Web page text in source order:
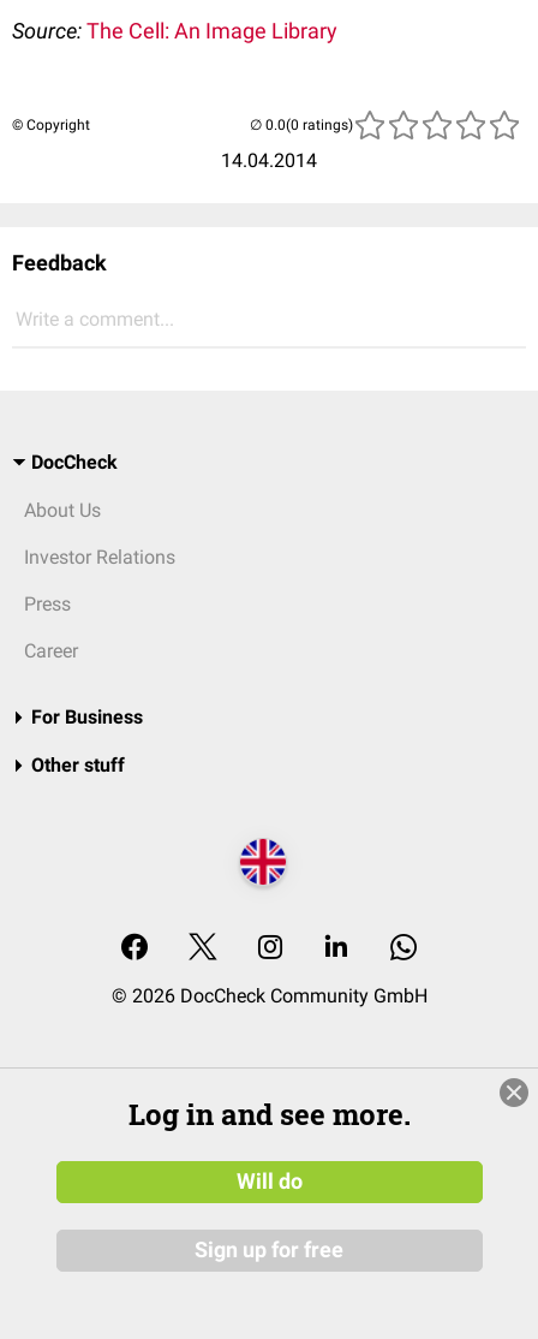
Source:The Cell: An Image Library
© Copyright
14.04.2014
(0 ratings)
Feedback
Write a comment...
DocCheck
About Us
Investor Relations
Press
Career
For Business
Other stuff
© 2026 DocCheck Community GmbH
Log in and see more.
Will do
Sign up for free